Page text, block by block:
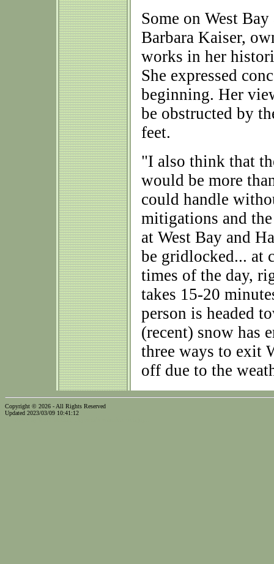
Some on West
Barbara Kaiser,
works in her
She expressed
beginning. Her
be obstructed by
feet.
"I also think that
would be more
could handle
mitigations and
at West Bay and
be gridlocked... at
times of the day,
takes 15-20
person is headed
(recent) snow has
three ways to exit
off due to the
Copyright © 2026 - All Rights Reserved
Updated 2023/03/09 10:41:12